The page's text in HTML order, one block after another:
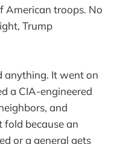
American troops. No
Trump
anything. It went on
a CIA-engineered
and
fold because an
or a general gets